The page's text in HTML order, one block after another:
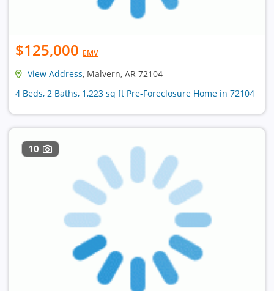
$125,000 EMV
View Address, Malvern, AR 72104
4 Beds, 2 Baths, 1,223 sq ft Pre-Foreclosure Home in 72104
10